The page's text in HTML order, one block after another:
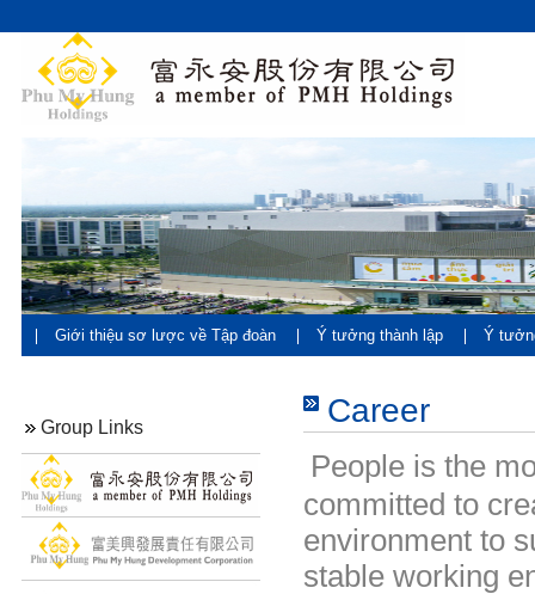
Giới thiệu sơ lược về Tập đoàn Ý tưởng thành lập Ý
Group Links Career
People is the
committed to
environment to
stable working